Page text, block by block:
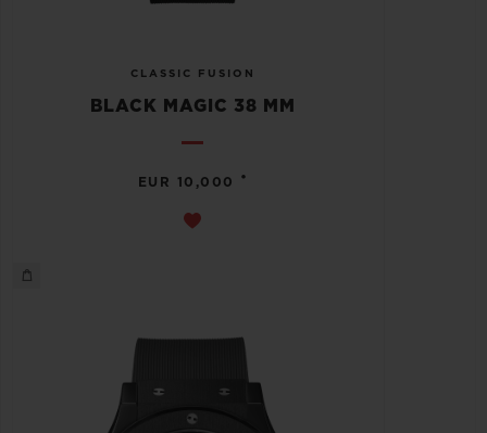
CLASSIC FUSION
BLACK MAGIC 38 MM
EUR 10,000 •